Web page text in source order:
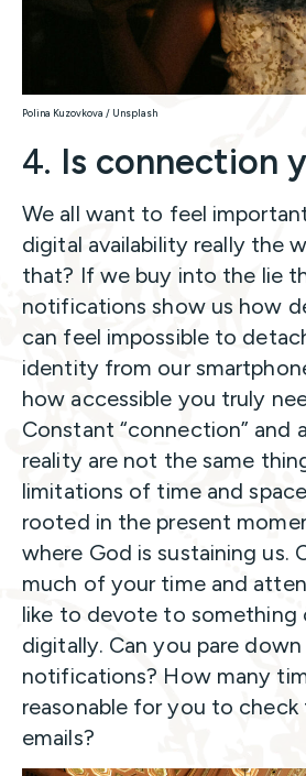
Polina Kuzovkova / Unsplash
4. Is connection
We all want to feel
digital availability really the
that? If we buy into the lie
notifications show us how
can feel impossible to
identity from our
how accessible you truly
Constant “connection” and
reality are not the same
limitations of time and
rooted in the present
where God is sustaining us.
much of your time and
like to devote to something
digitally. Can you pare
notifications? How many
reasonable for you to check
emails?